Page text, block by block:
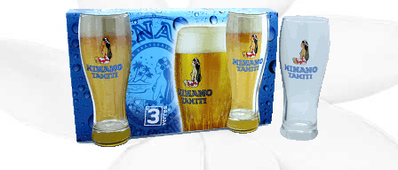
Tamanu (12)
Coconut (24)
Tahiti Vanilla (26)
Beauty (78)
Hinano (41)
Delicatessen (72)